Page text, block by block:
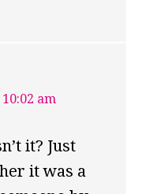
am
it? Just
it was a